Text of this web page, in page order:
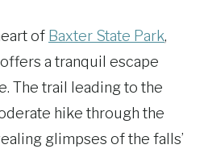
of Baxter State Park,
offers a tranquil escape
The trail leading to the
hike through the
glimpses of the falls’